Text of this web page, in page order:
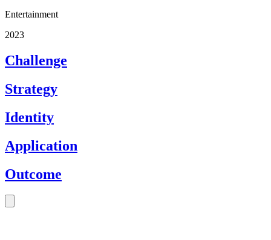
Entertainment
2023
Challenge
Strategy
Identity
Application
Outcome